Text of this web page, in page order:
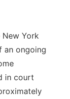
New York
an ongoing
in court